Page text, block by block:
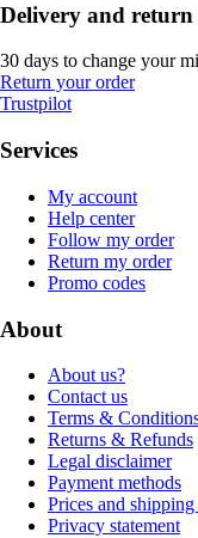
Delivery and return
30 days to change your
Return your order
Trustpilot
Services
My account
Help center
Follow my order
Return my order
Promo codes
About
About us?
Contact us
Terms &
Returns & Refunds
Legal disclaimer
Payment methods
Prices and
Privacy statement